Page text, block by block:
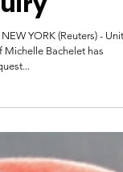
joint
YORK (Reuters) -